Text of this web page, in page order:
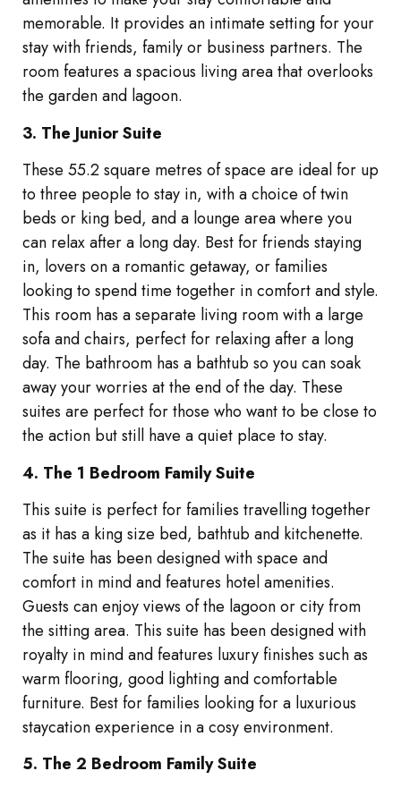
memorable. It provides an intimate setting for your
stay with friends, family or business partners. The
room features a spacious living area that overlooks
the garden and lagoon.
3. The Junior Suite
These 55.2 square metres of space are ideal for up
to three people to stay in, with a choice of twin
beds or king bed, and a lounge area where you
can relax after a long day. Best for friends staying
in, lovers on a romantic getaway, or families
looking to spend time together in comfort and style.
This room has a separate living room with a large
sofa and chairs, perfect for relaxing after a long
day. The bathroom has a bathtub so you can soak
away your worries at the end of the day. These
suites are perfect for those who want to be close to
the action but still have a quiet place to stay.
4. The 1 Bedroom Family Suite
This suite is perfect for families travelling together
as it has a king size bed, bathtub and kitchenette.
The suite has been designed with space and
comfort in mind and features hotel amenities.
Guests can enjoy views of the lagoon or city from
the sitting area. This suite has been designed with
royalty in mind and features luxury finishes such as
warm flooring, good lighting and comfortable
furniture. Best for families looking for a luxurious
staycation experience in a cosy environment.
5. The 2 Bedroom Family Suite